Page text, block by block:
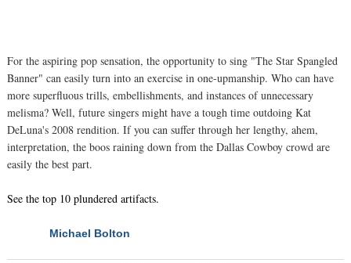
For the aspiring pop sensation, the opportunity to sing "The Star Spangled
Banner" can easily turn into an exercise in one-upmanship. Who can have
more superfluous trills, embellishments, and instances of unnecessary
melisma? Well, future singers might have a tough time outdoing Kat
DeLuna's 2008 rendition. If you can suffer through her lengthy, ahem,
interpretation, the boos raining down from the Dallas Cowboy crowd are
easily the best part.
See the top 10 plundered artifacts.
Michael Bolton